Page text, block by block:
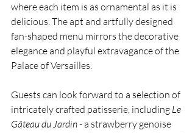
where each item is as ornamental as it is
delicious. The apt and artfully designed
fan-shaped menu mirrors the decorative
elegance and playful extravagance of the
Palace of Versailles.
Guests can look forward to a selection of
intricately crafted patisserie, including Le
Gâteau du Jardin - a strawberry genoise